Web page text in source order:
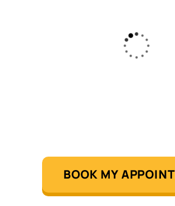
BOOK MY